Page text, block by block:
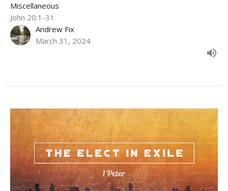
Miscellaneous
John 20:1-31
Andrew Fix
March 31, 2024